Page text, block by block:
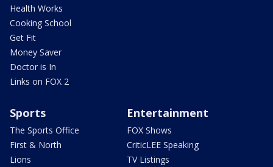
Health Works
Cooking School
Get Fit
Money Saver
Doctor is In
Links on FOX 2
Sports
The Sports Office
First & North
Lions
Entertainment
FOX Shows
CriticLEE Speaking
TV Listings